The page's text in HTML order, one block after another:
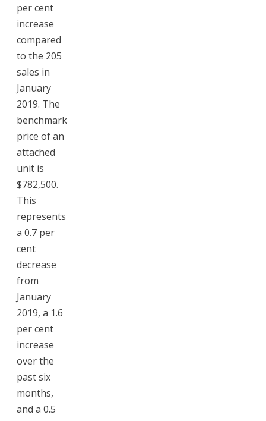
per cent
increase
compared
to the 205
sales in
January
2019. The
benchmark
price of an
attached
unit is
$782,500.
This
represents
a 0.7 per
cent
decrease
from
January
2019, a 1.6
per cent
increase
over the
past six
months,
and a 0.5